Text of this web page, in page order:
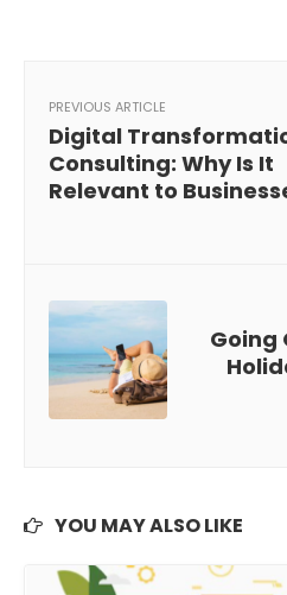
PREVIOUS ARTICLE
Digital
Consulting: Why Is It
Relevant to
Going
YOU MAY ALSO LIKE